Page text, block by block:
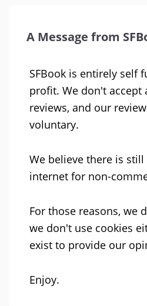
A Message from
SFBook is entirely self
profit. We don't accept
reviews, and our
voluntary.
We believe there is
internet for non-
For those reasons, we
we don't use cookies
exist to provide our
Enjoy.